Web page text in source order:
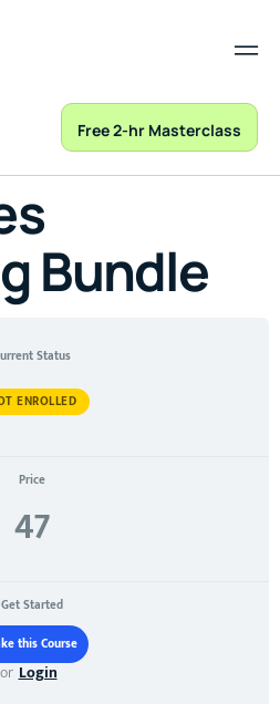
Free 2-hr Masterclass
Bundle
Status
ENROLLED
Price
47
Get Started
or Login